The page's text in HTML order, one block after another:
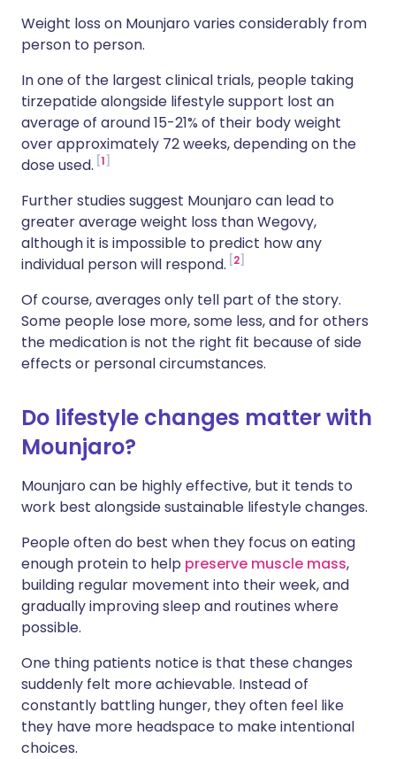
Weight loss on Mounjaro varies considerably from
person to person.
In one of the largest clinical trials, people taking
tirzepatide alongside lifestyle support lost an
average of around 15-21% of their body weight
over approximately 72 weeks, depending on the
dose used. 1
Further studies suggest Mounjaro can lead to
greater average weight loss than Wegovy,
although it is impossible to predict how any
individual person will respond. 2
Of course, averages only tell part of the story.
Some people lose more, some less, and for others
the medication is not the right fit because of side
effects or personal circumstances.
Do lifestyle changes matter with
Mounjaro?
Mounjaro can be highly effective, but it tends to
work best alongside sustainable lifestyle changes.
People often do best when they focus on eating
enough protein to help preserve muscle mass,
building regular movement into their week, and
gradually improving sleep and routines where
possible.
One thing patients notice is that these changes
suddenly felt more achievable. Instead of
constantly battling hunger, they often feel like
they have more headspace to make intentional
choices.